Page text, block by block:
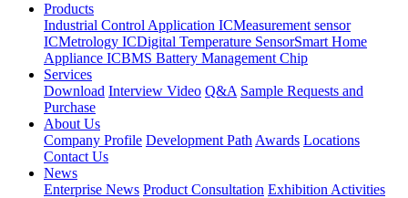
Products
Industrial Control Application ICMeasurement sensor
ICMetrology ICDigital Temperature SensorSmart Home
Appliance ICBMS Battery Management Chip
Services
Download Interview Video Q&A Sample Requests and
Purchase
About Us
Company Profile Development Path Awards Locations
Contact Us
News
Enterprise News Product Consultation Exhibition Activities